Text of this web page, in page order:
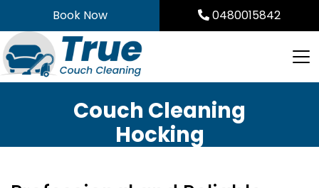
to
content
Book Now 0480015842
Couch Cleaning
Hocking